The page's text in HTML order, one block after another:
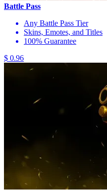
Battle Pass
Any Battle Pass Tier
Skins, Emotes, and Titles
100% Guarantee
$ 0.96